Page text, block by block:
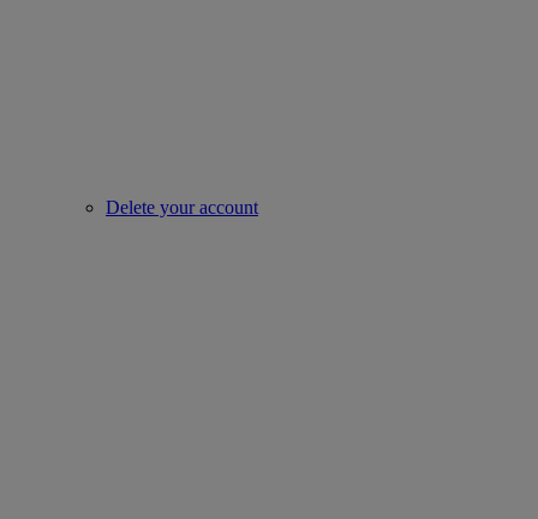
Delete your account